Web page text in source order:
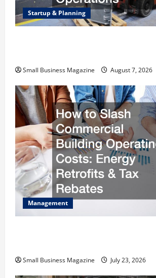
Startup & Planning
Small Business Magazine August 7, 2026
Management
Small Business Magazine July 23, 2026